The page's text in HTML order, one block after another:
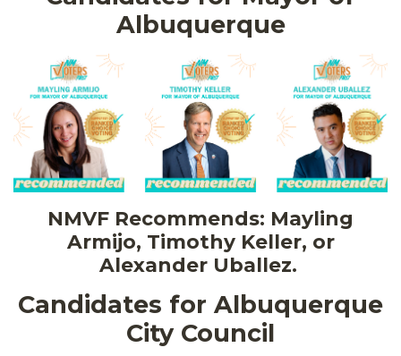
Albuquerque
NMVF Recommends: Mayling
Armijo, Timothy Keller, or
Alexander Uballez.
Candidates for Albuquerque
City Council